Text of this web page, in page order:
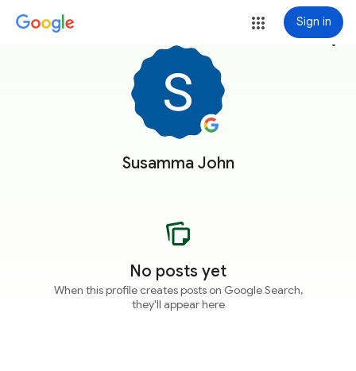
Sign in
Susamma John
more_vert
No posts yet
When this profile creates posts on Google Search,
they'll appear here